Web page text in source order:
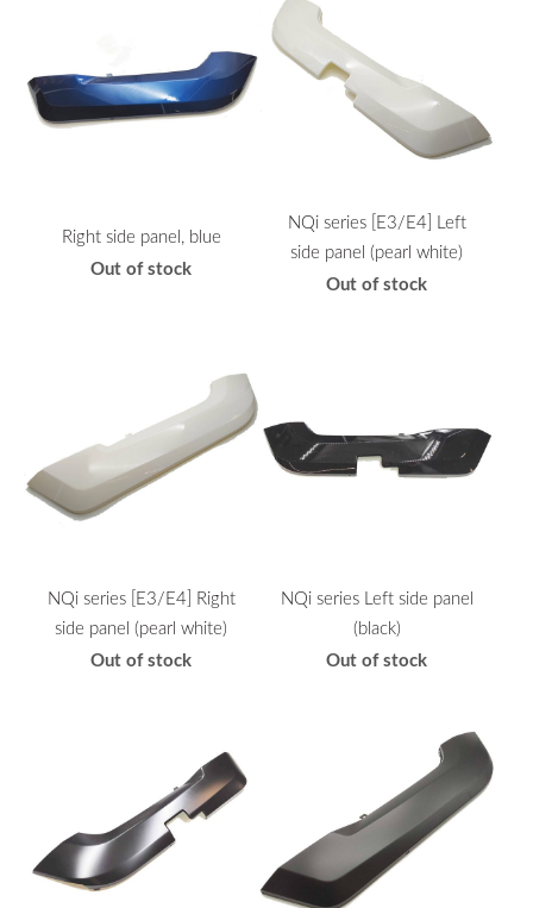
Right side panel, blue
Out of stock
NQi series [E3/E4] Left
side panel (pearl white)
Out of stock
NQi series [E3/E4] Right
side panel (pearl white)
Out of stock
NQi series Left side panel
(black)
Out of stock